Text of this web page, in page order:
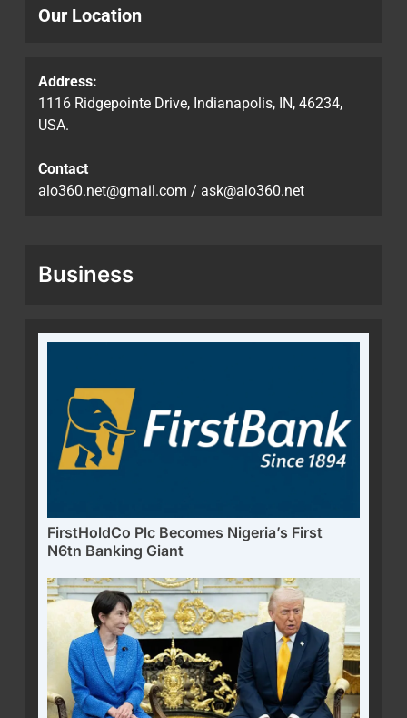
Our Location
Address:
1116 Ridgepointe Drive, Indianapolis, IN, 46234,
USA.
Contact
alo360.net@gmail.com / ask@alo360.net
Business
FirstHoldCo Plc Becomes Nigeria’s First
N6tn Banking Giant